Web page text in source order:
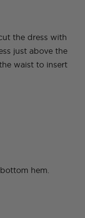
the dress with
just above the
waist to insert
hem.